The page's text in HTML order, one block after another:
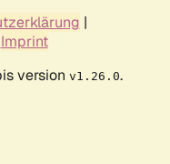
|
Imprint
version v1.26.0.